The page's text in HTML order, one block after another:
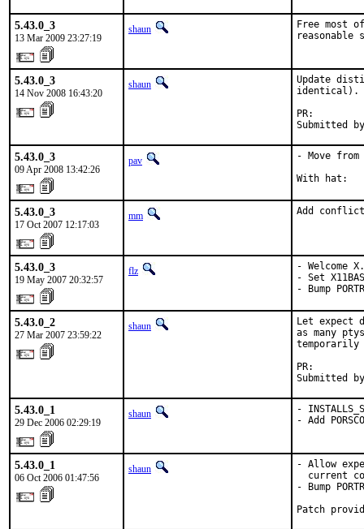
5.43.0_3
13 Mar 2009 23:27:19
shaun
Free most
reasonable
5.43.0_3
14 Nov 2008 16:43:20
shaun
Update
identical).
Submitted
5.43.0_3
09 Apr 2008 13:42:26
pav
- Move
With hat:
5.43.0_3
17 Oct 2007 12:17:03
mm Add
5.43.0_3
19 May 2007 20:32:57
flz
- Welcome
- Set
- Bump
5.43.0_2
27 Mar 2007 23:59:22
shaun
Let expect
as many
temporarily
Submitted
5.43.0_1
29 Dec 2006 02:29:19
shaun
-
- Add
5.43.0_1
06 Oct 2006 01:47:56
shaun
- Allow
current
- Bump
Patch